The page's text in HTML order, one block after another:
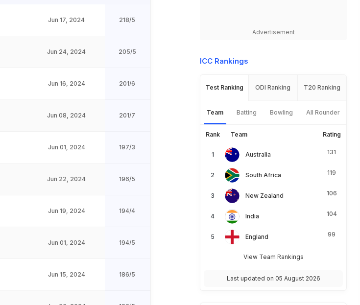
Jun 17, 2024 218/5
Jun 24, 2024 205/5
Jun 16, 2024 201/6
Jun 08, 2024 201/7
Jun 01, 2024 197/3
Jun 22, 2024 196/5
Jun 19, 2024 194/4
Jun 01, 2024 194/5
Jun 15, 2024 186/5
Advertisement
ICC Rankings
Test Ranking ODI Ranking T20 Ranking
Team Batting Bowling All Rounder
Rank Team Rating
Australia 131
South Africa 119
New Zealand 106
India 104
England 99
View Team Rankings
Last updated on 05 August 2026